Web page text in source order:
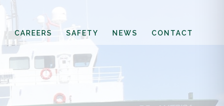
CAREERS SAFETY NEWS CONTACT